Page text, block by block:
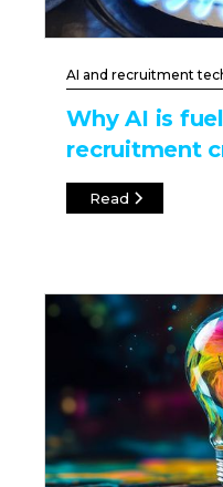
AI and recruitment
Why AI is
recruitment
Read